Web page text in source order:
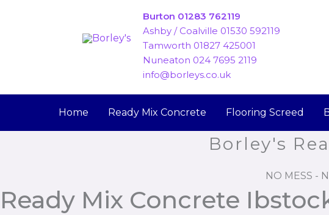
Burton 01283 762119
Ashby / Coalville 01530 592119
Tamworth 01827 425001
Nuneaton 024 7695 2119
info@borleys.co.uk
Home Ready Mix Concrete Flooring Screed
Borley's
NO MESS -
Ready Mix Concrete